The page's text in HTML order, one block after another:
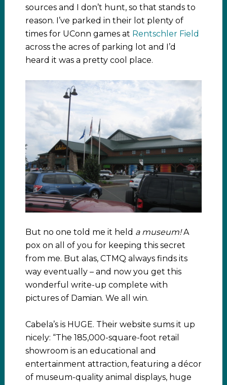
sources and I don’t hunt, so that stands to
reason. I’ve parked in their lot plenty of
times for UConn games at Rentschler Field
across the acres of parking lot and I’d
heard it was a pretty cool place.
But no one told me it held a museum!A
pox on all of you for keeping this secret
from me. But alas, CTMQ always finds its
way eventually – and now you get this
wonderful write-up complete with
pictures of Damian. We all win.
Cabela’s is HUGE. Their website sums it up
nicely: “The 185,000-square-foot retail
showroom is an educational and
entertainment attraction, featuring a décor
of museum-quality animal displays, huge